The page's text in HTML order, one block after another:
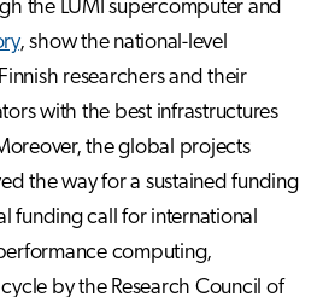
the LUMI supercomputer and
, show the national-level
researchers and their
with the best infrastructures
the global projects
the way for a sustained funding
funding call for international
computing,
by the Research Council of